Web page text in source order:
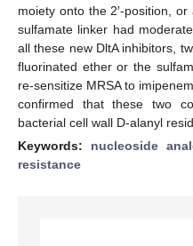
moiety onto the 2′-position,
sulfamate linker had
all these new DltA inhibitors,
fluorinated ether or the
re-sensitize MRSA to
confirmed that these two
bacterial cell wall D-alanyl
Keywords: nucleoside
resistance